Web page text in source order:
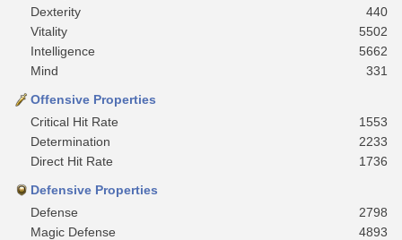
Dexterity
440
Vitality
5502
Intelligence
5662
Mind
331
Offensive Properties
Critical Hit Rate
1553
Determination
2233
Direct Hit Rate
1736
Defensive Properties
Defense
2798
Magic Defense
4893